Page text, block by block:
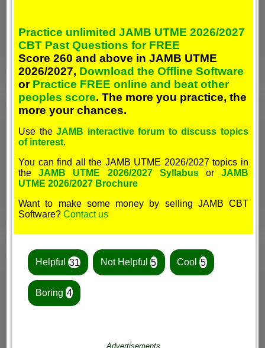
Practice unlimited JAMB UTME 2026/2027
CBT Past Questions for FREE
Score 260 and above in JAMB UTME
2026/2027, Download the Offline Software
or Practice FREE online and beat other
peoples score. The more you practice, the
more your chances.
Use theJAMB interactive forum to discuss topics
of interest.
You can find all the JAMB UTME 2026/2027 topics in
theJAMB UTME 2026/2027 SyllabusorJAMB
UTME 2026/2027 Brochure
Want to make some money by selling JAMB CBT
Software?Contact us
Helpful 31 Not Helpful 5 Cool5
Boring 4
Advertisements